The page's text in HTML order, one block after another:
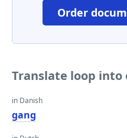
Order
Translate loop
in Danish
gang